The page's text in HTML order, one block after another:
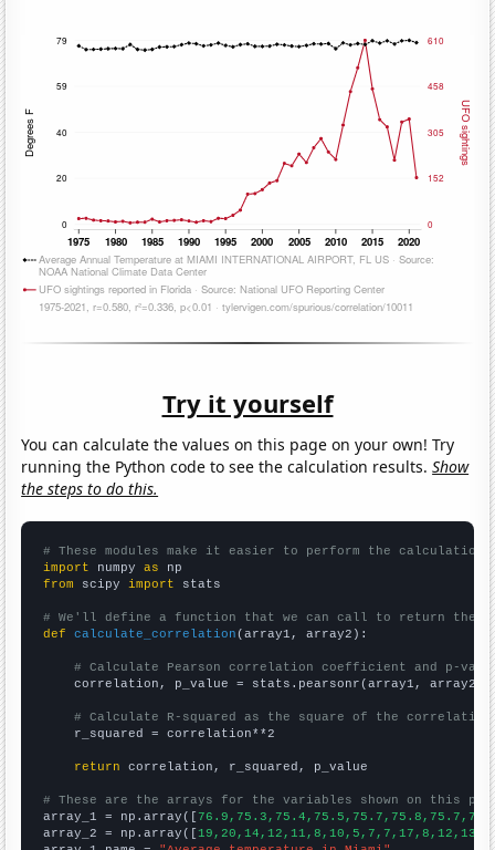
Try it yourself
You can calculate the values on this page on your own! Try
running the Python code to see the calculation results.Show
the steps to do this.
# These modules make it easier to perform the calculation
import numpy as
from scipy import stats
# We'll define a function that we can call to return the
def
calculate_correlation (array1, array2):
# Calculate Pearson correlation coefficient and p-
    correlation, p_value = stats.pearsonr(array1, array2)
# Calculate R-squared as the square of the
    r_squared = correlation**2
return correlation, r_squared, p_value
# These are the arrays for the variables shown on this
array_1 = np.array([
array_2 = np.array([